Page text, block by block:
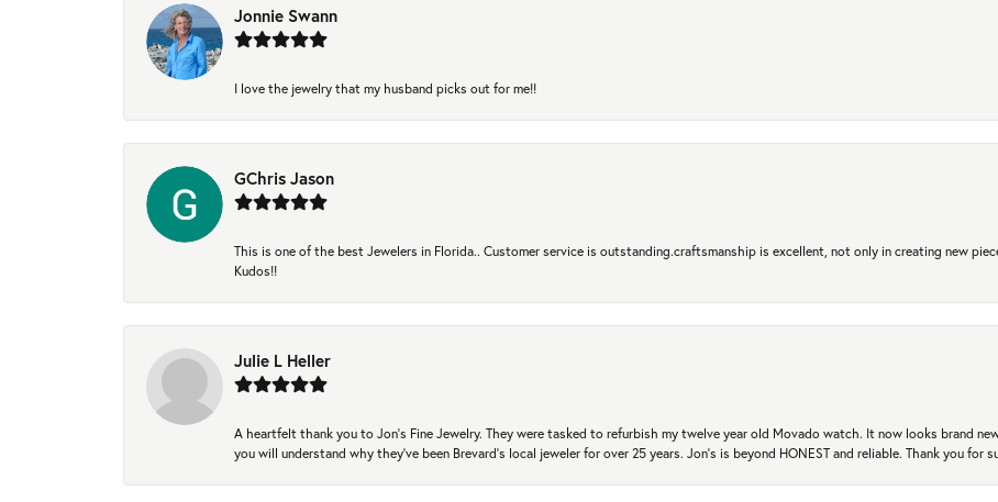
Jonnie Swann
I love the jewelry that my husband picks out for me!!
GChris Jason
This is one of the best Jewelers in Florida.. Customer service is outstanding.craftsmanship is excellent, not only in creating new
Kudos!!
Julie L Heller
A heartfelt thank you to Jon's Fine Jewelry. They were tasked to refurbish my twelve year old Movado watch. It now looks brand
you will understand why they've been Brevard's local jeweler for over 25 years. Jon's is beyond HONEST and reliable. Thank you for